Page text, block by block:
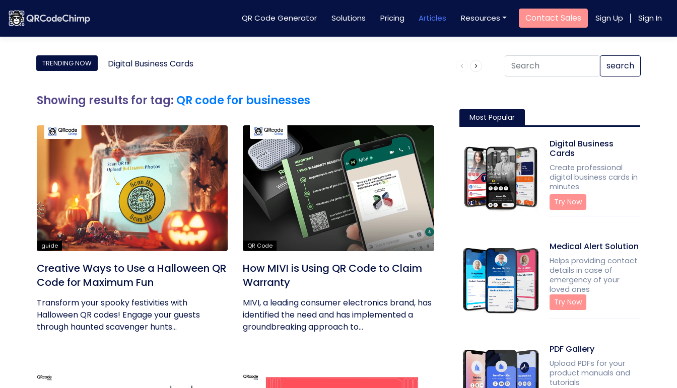
QR Code Generator Solutions Pricing Articles Resources Contact Sales Sign Up Sign In
TRENDING NOW Digital Business Cards Product QR Code search
Showing results for tag: QR code for businesses
guide
Creative Ways to Use a Halloween QR
Code for Maximum Fun
Transform your spooky festivities with
Halloween QR codes! Engage your guests
through haunted scavenger hunts...
QR Code
How MIVI is Using QR Code to Claim
Warranty
MIVI, a leading consumer electronics brand, has
identified the need and has implemented a
groundbreaking approach to...
Most Popular
Digital Business
Cards
Create professional
digital business cards in
minutes
Try Now
Medical Alert Solution
Helps providing contact
details in case of
emergency of your
loved ones
Try Now
PDF Gallery
Upload PDFs for your
product manuals and
tutorials